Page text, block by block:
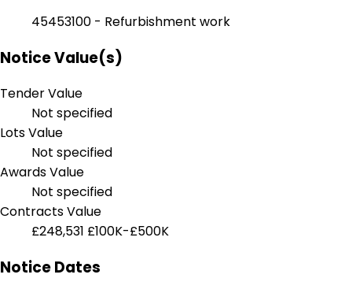
45453100 - Refurbishment work
Notice Value(s)
Tender Value
Not specified
Lots Value
Not specified
Awards Value
Not specified
Contracts Value
£248,531 £100K-£500K
Notice Dates